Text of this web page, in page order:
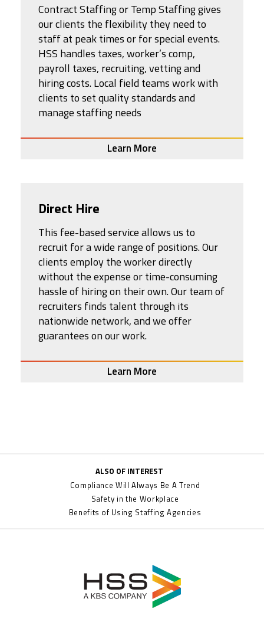
Contract Staffing or Temp Staffing gives
our clients the flexibility they need to
staff at peak times or for special events.
HSS handles taxes, worker’s comp,
payroll taxes, recruiting, vetting and
hiring costs. Local field teams work with
clients to set quality standards and
manage staffing needs
Learn More
Direct Hire
This fee-based service allows us to
recruit for a wide range of positions. Our
clients employ the worker directly
without the expense or time-consuming
hassle of hiring on their own. Our team of
recruiters finds talent through its
nationwide network, and we offer
guarantees on our work.
Learn More
ALSO OF INTEREST
Compliance Will Always Be A Trend
Safety in the Workplace
Benefits of Using Staffing Agencies